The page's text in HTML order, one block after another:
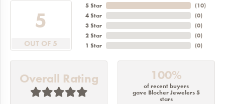
5
OUT OF 5
5 Star
4 Star
3 Star
2 Star
1 Star
(10)
(0)
(0)
(0)
(0)
Overall Rating 100%
of recent buyers
gave Blocher Jewelers 5
stars